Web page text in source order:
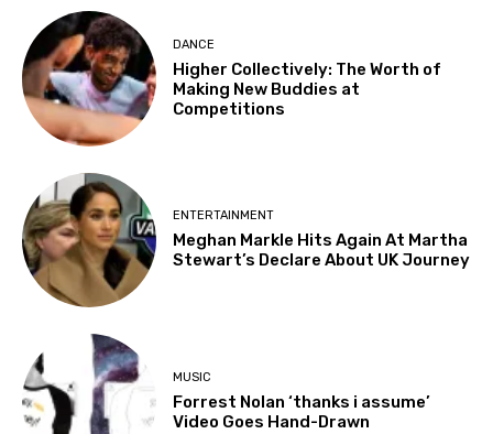
DANCE
Higher Collectively: The Worth of
Making New Buddies at
Competitions
ENTERTAINMENT
Meghan Markle Hits Again At Martha
Stewart’s Declare About UK Journey
MUSIC
Forrest Nolan ‘thanks i assume’
Video Goes Hand-Drawn